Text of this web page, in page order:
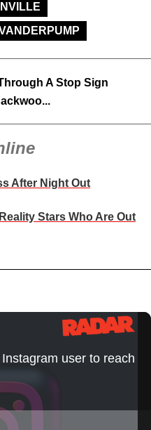
A Stop Sign
After Night Out
Stars Who Are Out